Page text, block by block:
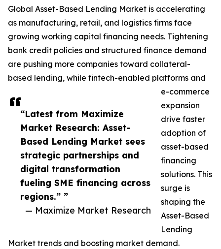
“Latest from Maximize
Market Research: Asset-
Based Lending Market sees
strategic partnerships and
digital transformation
fueling SME financing across
regions.” ”
— Maximize Market Research
Global Asset-Based Lending Market is accelerating
as manufacturing, retail, and logistics firms face
growing working capital financing needs. Tightening
bank credit policies and structured finance demand
are pushing more companies toward collateral-
based lending, while fintech-enabled platforms and
e-commerce
expansion
drive faster
adoption of
asset-based
financing
solutions. This
surge is
shaping the
Asset-Based
Lending
Market trends and boosting market demand.